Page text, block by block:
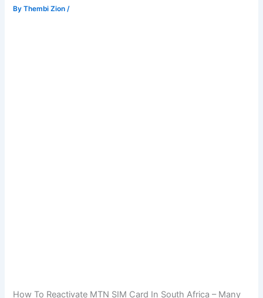
ByThembi Zion/
How To Reactivate MTN SIM Card In South Africa – Many